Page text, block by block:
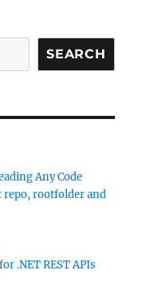
SEARCH
Any Code
repo, rootfolder and
.NET REST APIs